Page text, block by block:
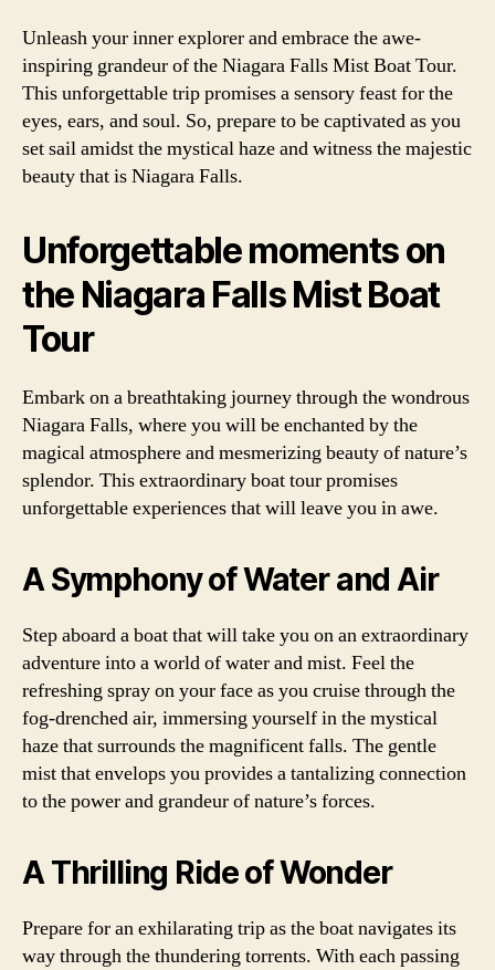
Unleash your inner explorer and embrace the awe-
inspiring grandeur of the Niagara Falls Mist Boat Tour.
This unforgettable trip promises a sensory feast for the
eyes, ears, and soul. So, prepare to be captivated as you
set sail amidst the mystical haze and witness the majestic
beauty that is Niagara Falls.
Unforgettable moments on
the Niagara Falls Mist Boat
Tour
Embark on a breathtaking journey through the wondrous
Niagara Falls, where you will be enchanted by the
magical atmosphere and mesmerizing beauty of nature’s
splendor. This extraordinary boat tour promises
unforgettable experiences that will leave you in awe.
A Symphony of Water and Air
Step aboard a boat that will take you on an extraordinary
adventure into a world of water and mist. Feel the
refreshing spray on your face as you cruise through the
fog-drenched air, immersing yourself in the mystical
haze that surrounds the magnificent falls. The gentle
mist that envelops you provides a tantalizing connection
to the power and grandeur of nature’s forces.
A Thrilling Ride of Wonder
Prepare for an exhilarating trip as the boat navigates its
way through the thundering torrents. With each passing